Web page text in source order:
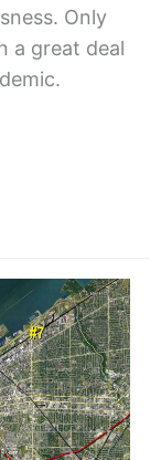
Only
a great deal